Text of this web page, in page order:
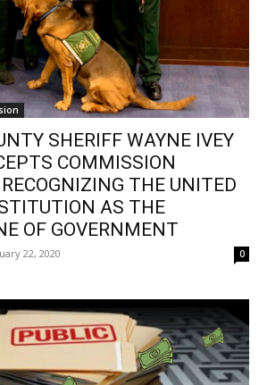
SHERIFF WAYNE IVEY
COMMISSION
THE UNITED
AS THE
OF GOVERNMENT
22, 2020 0